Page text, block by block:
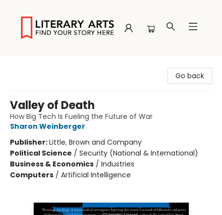
Go back
Valley of Death
How Big Tech Is Fueling the Future of War
Sharon Weinberger
Publisher:Little, Brown and Company
Political Science / Security (National & International)
Business & Economics / Industries
Computers / Artificial Intelligence